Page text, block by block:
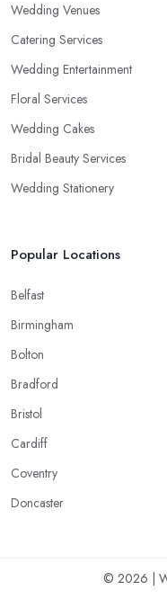
Wedding Venues
Catering Services
Wedding Entertainment
Floral Services
Wedding Cakes
Bridal Beauty Services
Wedding Stationery
Popular Locations
Belfast
Birmingham
Bolton
Bradford
Bristol
Cardiff
Coventry
Doncaster
© 2026 |